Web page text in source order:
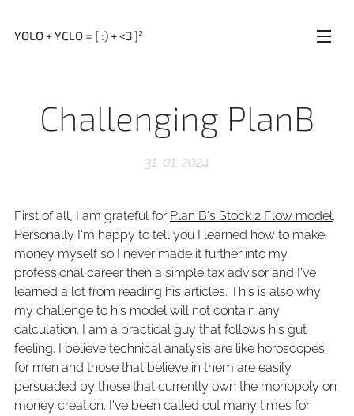
YOLO + YCLO = [ :) + <3 ]²
Challenging PlanB
31-01-2024
First of all, I am grateful for Plan B's Stock 2 Flow model.
Personally I'm happy to tell you I learned how to make
money myself so I never made it further into my
professional career then a simple tax advisor and I've
learned a lot from reading his articles. This is also why
my challenge to his model will not contain any
calculation. I am a practical guy that follows his gut
feeling. I believe technical analysis are like horoscopes
for men and those that believe in them are easily
persuaded by those that currently own the monopoly on
money creation. I've been called out many times for